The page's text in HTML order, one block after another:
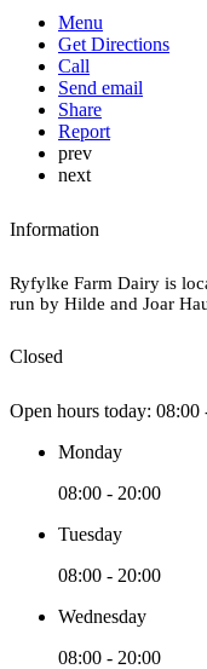
Menu
Get Directions
Call
Send email
Share
Report
prev
next
Information
Ryfylke Farm Dairy is
run by Hilde and Joar
Closed
Open hours today: 08:00
Monday
08:00 - 20:00
Tuesday
08:00 - 20:00
Wednesday
08:00 - 20:00